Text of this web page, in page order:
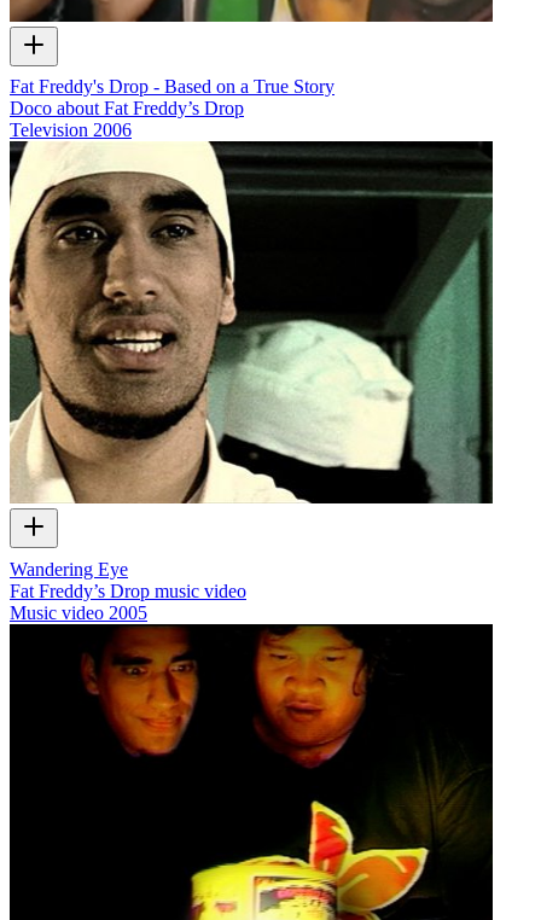
Fat Freddy's Drop - Based on a True Story
Doco about Fat Freddy’s Drop
Television 2006
Wandering Eye
Fat Freddy’s Drop music video
Music video 2005